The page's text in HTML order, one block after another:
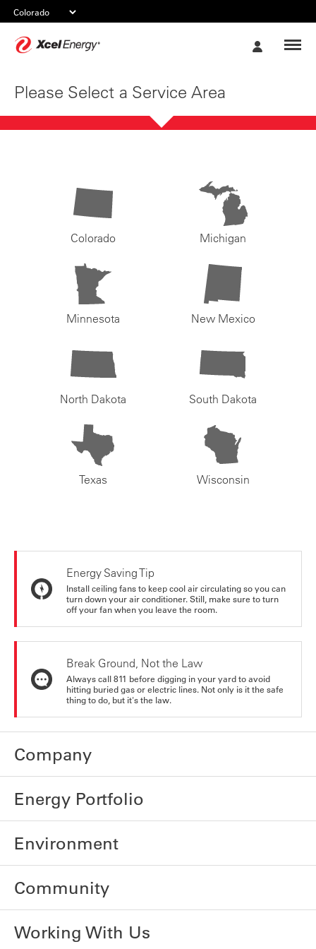
Please Select a Service Area
Colorado Michigan
Minnesota New Mexico
North Dakota South Dakota
Texas Wisconsin
Energy Saving Tip
Install ceiling fans to keep cool air circulating so you can
turn down your air conditioner. Still, make sure to turn
off your fan when you leave the room.
Break Ground, Not the Law
Always call 811 before digging in your yard to avoid
hitting buried gas or electric lines. Not only is it the safe
thing to do, but it's the law.
Company
Energy Portfolio
Environment
Community
Working With Us